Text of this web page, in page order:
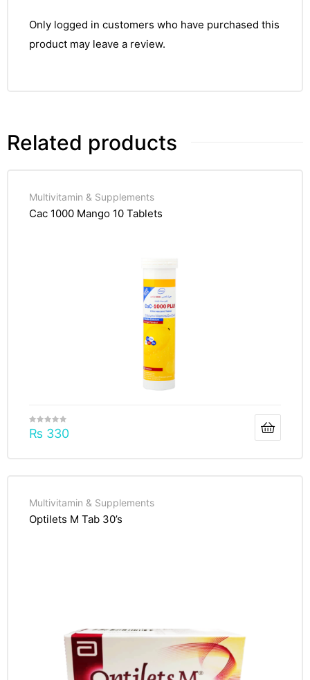
Only logged in customers who have purchased this
product may leave a review.
Related products
Multivitamin & Supplements
Cac 1000 Mango 10 Tablets
₨ 330
Multivitamin & Supplements
Optilets M Tab 30’s